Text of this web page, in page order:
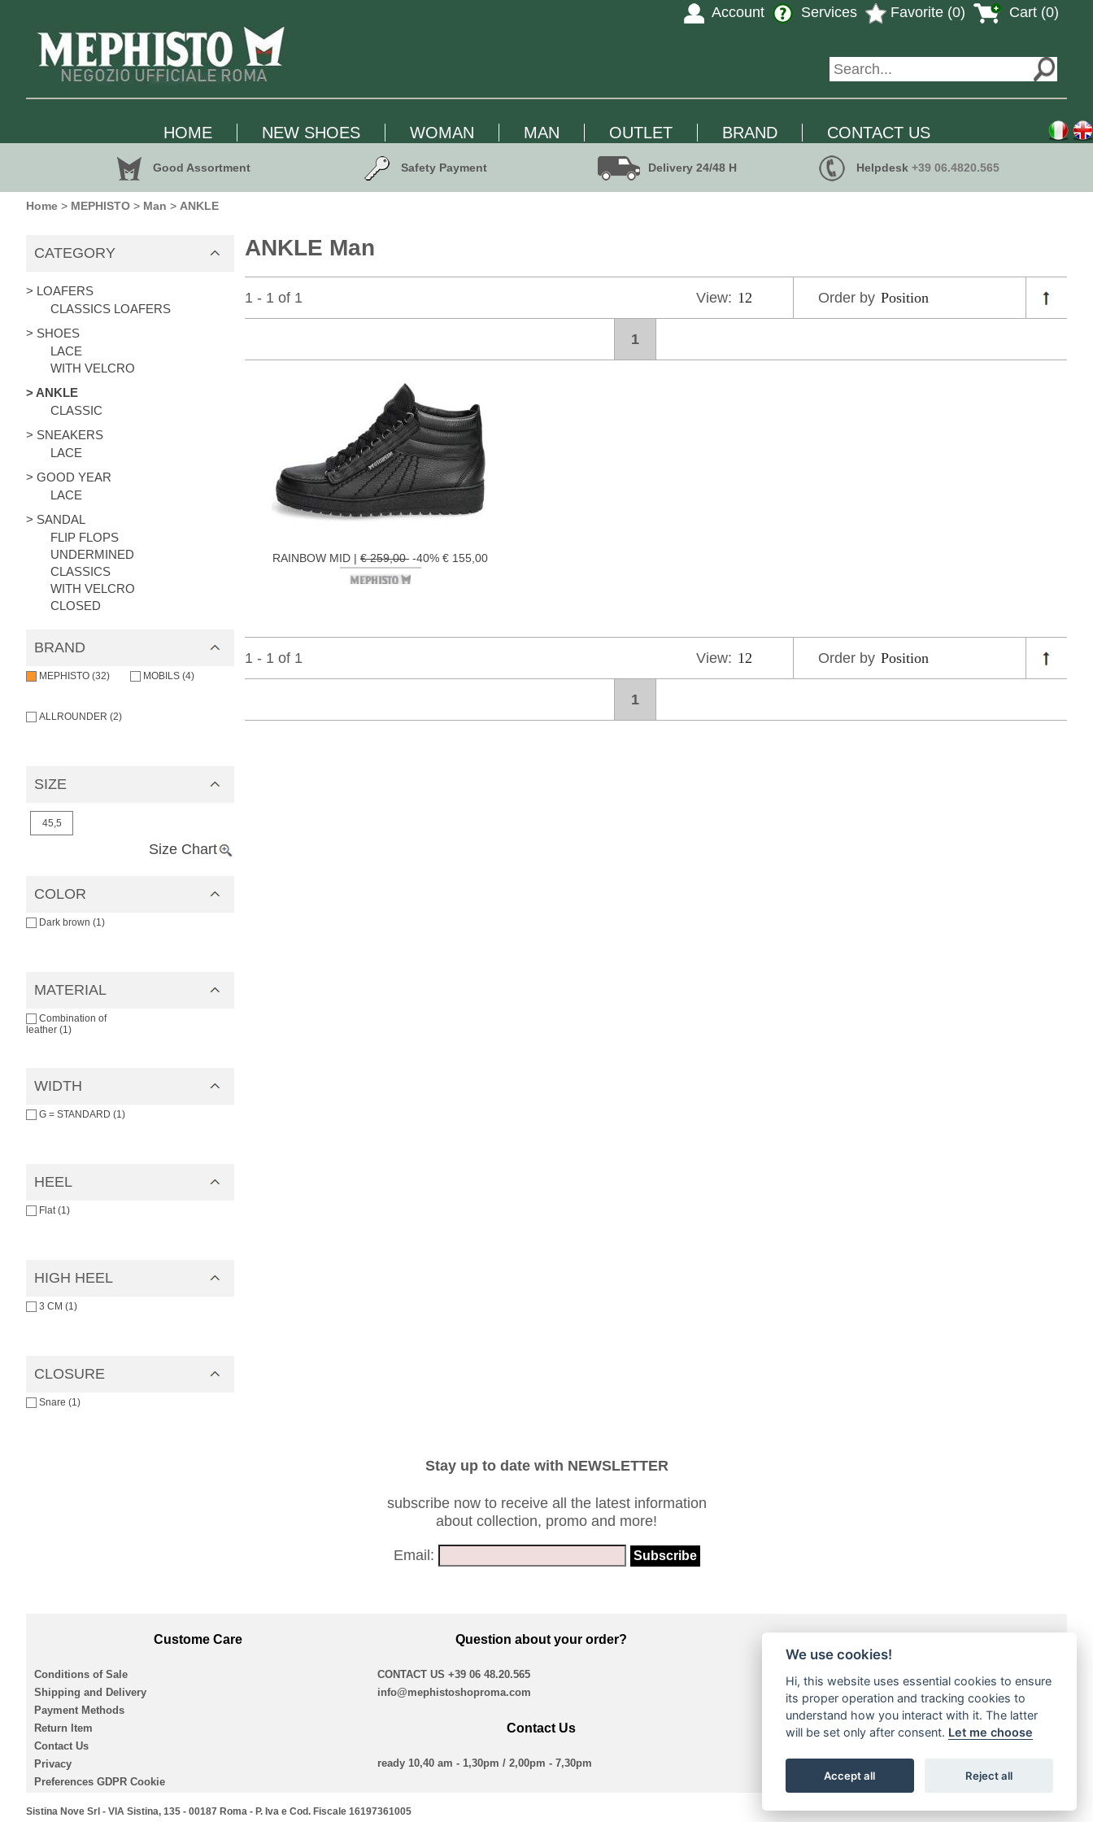
Cart (0)
Favorite (0)
Services
Account
HOME NEW SHOES WOMAN MAN OUTLET BRAND CONTACT US
Good Assortment Safety Payment Delivery 24/48 H Helpdesk+39 06.4820.565
Home > MEPHISTO > Man > ANKLE
CATEGORY
> LOAFERS
CLASSICS LOAFERS
> SHOES
LACE
WITH VELCRO
> ANKLE
CLASSIC
> SNEAKERS
LACE
> GOOD YEAR
LACE
> SANDAL
FLIP FLOPS
UNDERMINED
CLASSICS
WITH VELCRO
CLOSED
BRAND
MEPHISTO (32) MOBILS (4)
ALLROUNDER (2)
SIZE
45,5
Size Chart
COLOR
Dark brown (1)
MATERIAL
Combination of
leather (1)
WIDTH
G = STANDARD (1)
HEEL
Flat (1)
HIGH HEEL
3 CM (1)
CLOSURE
Snare (1)
ANKLE Man
1 - 1 of 1 Order by
View:
1
RAINBOW MID |€ 259,00 -40% € 155,00
1 - 1 of 1 Order by
View:
1
Stay up to date with NEWSLETTER
subscribe now to receive all the latest information
about collection, promo and more!
Email:
Custome Care
Conditions of Sale
Shipping and Delivery
Payment Methods
Return Item
Contact Us
Privacy
Preferences GDPR Cookie
Question about your order?
CONTACT US+39 06 48.20.565
info@mephistoshoproma.com
Contact Us
ready 10,40 am - 1,30pm / 2,00pm - 7,30pm
Sistina Nove Srl - VIA Sistina, 135 - 00187 Roma - P. Iva e Cod. Fiscale 16197361005
We use cookies!
Hi, this website uses essential cookies to ensure
its proper operation and tracking cookies to
understand how you interact with it. The latter
will be set only after consent. Let me choose
Accept all Reject all